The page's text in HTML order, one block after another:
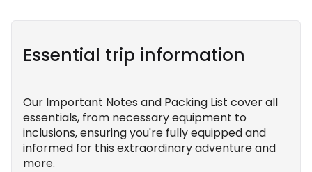
Essential trip information
Our Important Notes and Packing List cover all
essentials, from necessary equipment to
inclusions, ensuring you're fully equipped and
informed for this extraordinary adventure and
more.